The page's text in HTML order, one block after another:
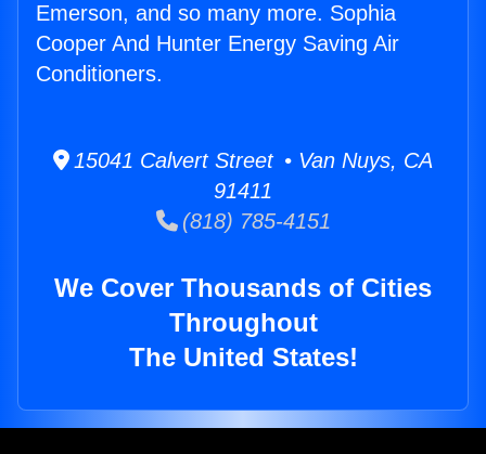
Emerson, and so many more. Sophia
Cooper And Hunter Energy Saving Air
Conditioners.
15041 Calvert Street • Van Nuys, CA
91411
(818) 785-4151
We Cover Thousands of Cities
Throughout
The United States!